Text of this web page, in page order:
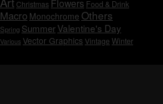
Christmas Flowers Food & Drink
Macro Monochrome Others
Spring SummerValentine's Day
Various Vector Graphics Vintage Winter